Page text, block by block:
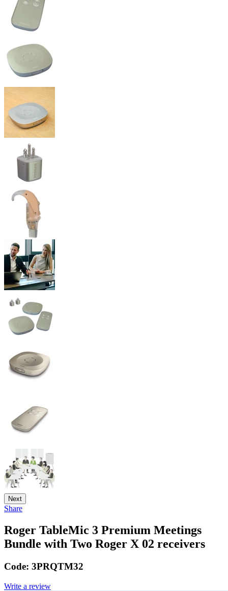
Next
Share
Roger TableMic 3 Premium Meetings
Bundle with Two Roger X 02 receivers
Code: 3PRQTM32
Write a review